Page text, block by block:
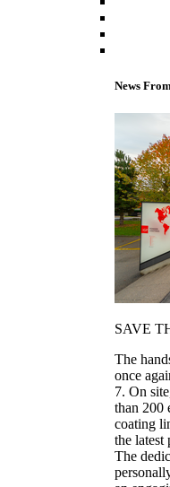
News
SAVE
The
once
7. On
than 200
coating
the latest
The